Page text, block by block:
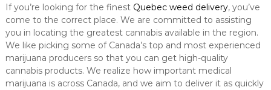
If you’re looking for the finest Quebec weed delivery, you’ve
come to the correct place. We are committed to assisting
you in locating the greatest cannabis available in the region.
We like picking some of Canada’s top and most experienced
marijuana producers so that you can get high-quality
cannabis products. We realize how important medical
marijuana is across Canada, and we aim to deliver it as quickly